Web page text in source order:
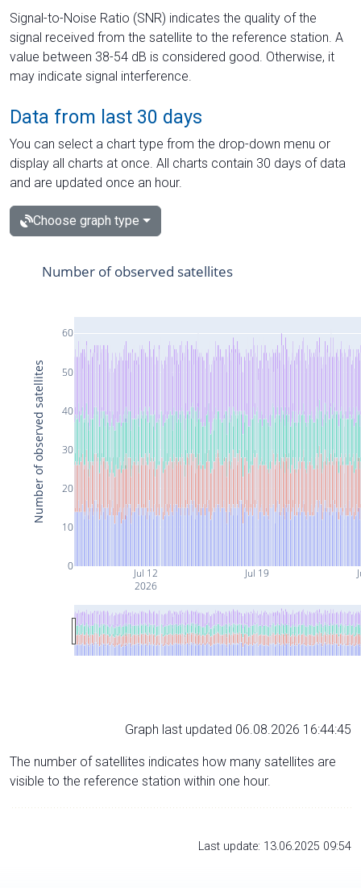
Signal-to-Noise Ratio (SNR) indicates the quality of the
signal received from the satellite to the reference station. A
value between 38-54 dB is considered good. Otherwise, it
may indicate signal interference.
Data from last 30 days
You can select a chart type from the drop-down menu or
display all charts at once. All charts contain 30 days of data
and are updated once an hour.
Choose graph type
Jul 12
2026
Jul 19
0
10
20
30
40
50
60
Number of observed satellites
Number of observed satellites
Graph last updated 06.08.2026 16:44:45
The number of satellites indicates how many satellites are
visible to the reference station within one hour.
Last update: 13.06.2025 09:54